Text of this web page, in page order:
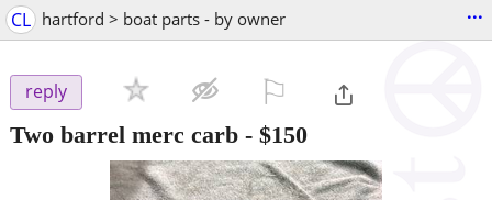
CL hartford > boat parts - by owner ...
reply
Two barrel merc carb - $150